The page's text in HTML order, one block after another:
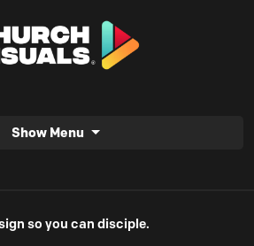
Show Menu
so you can disciple.